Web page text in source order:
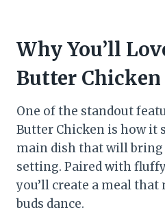
Why You’ll
Butter Chicken
One of the standout
Butter Chicken is how it
main dish that will
setting. Paired with
you’ll create a meal that
buds dance.